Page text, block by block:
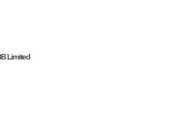
Limited